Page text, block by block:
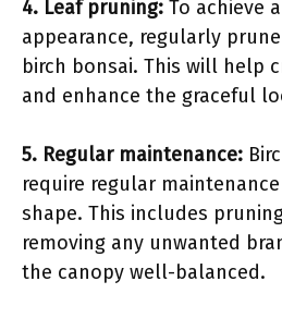
4. Leaf pruning: To achieve
appearance, regularly
birch bonsai. This will help
and enhance the graceful
5. Regular maintenance:
require regular
shape. This includes
removing any unwanted
the canopy well-balanced.